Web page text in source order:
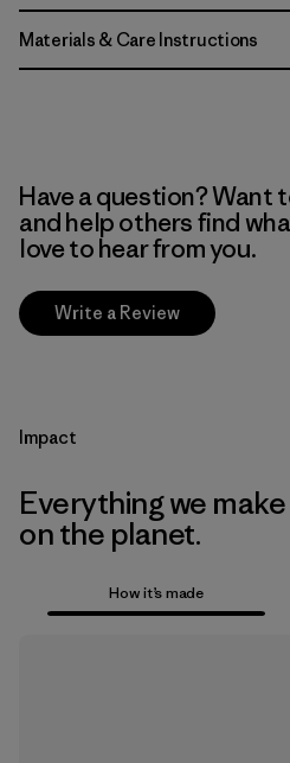
Materials & Care Instructions
Have a question? Want
and help others find
love to hear from you.
Write a Review
Impact
Everything we
on the planet.
How it’s made